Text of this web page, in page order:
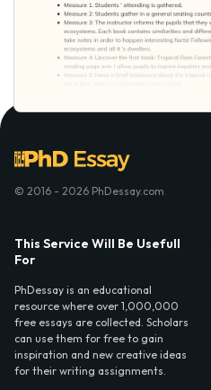
© 2016 - 2026 PhDessay.com
This Service Will Be Usefull
For
PhDessay is an educational
resource where over 1,000,000
free essays are collected. Scholars
can use them for free to gain
inspiration and new creative ideas
for their writing assignments.